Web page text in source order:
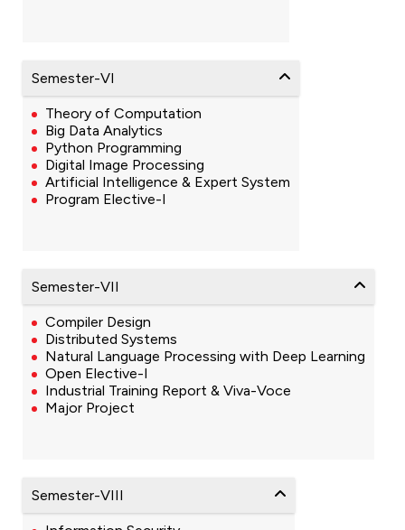
Semester-VI
Theory of Computation
Big Data Analytics
Python Programming
Digital Image Processing
Artificial Intelligence & Expert System
Program Elective-I
Semester-VII
Compiler Design
Distributed Systems
Natural Language Processing with Deep Learning
Open Elective-I
Industrial Training Report & Viva-Voce
Major Project
Semester-VIII